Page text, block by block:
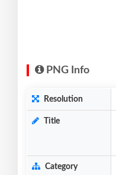
PNG Info
Resolution
Title
Category